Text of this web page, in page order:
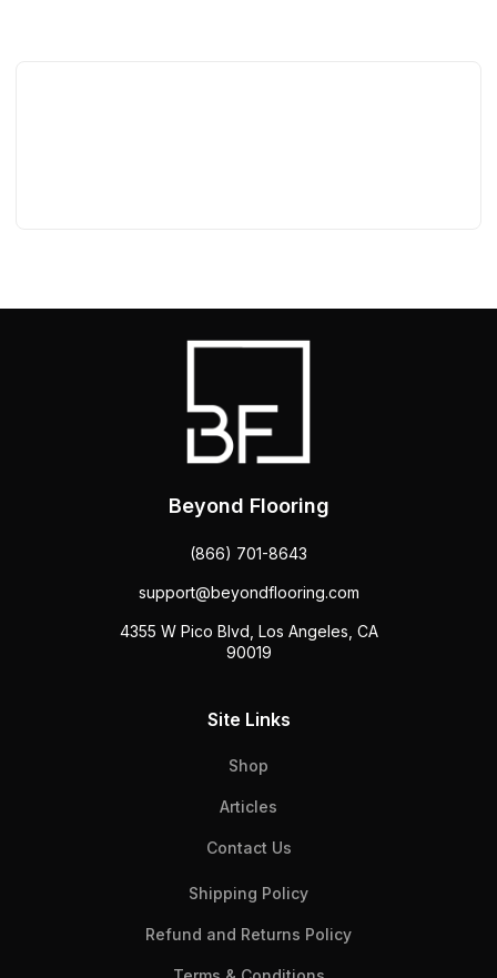
Beyond Flooring
(866) 701-8643
support@beyondflooring.com
4355 W Pico Blvd, Los Angeles, CA
90019
Site Links
Shop
Articles
Contact Us
Shipping Policy
Refund and Returns Policy